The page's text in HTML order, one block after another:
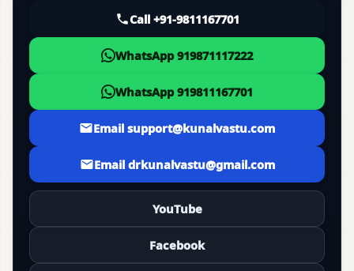
Call +91-9811167701
WhatsApp 919871117222
WhatsApp 919811167701
Email support@kunalvastu.com
Email drkunalvastu@gmail.com
YouTube
Facebook